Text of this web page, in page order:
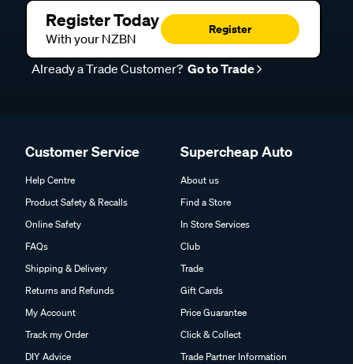
Register Today
With your NZBN
Register
Already a Trade Customer? Go to Trade
Customer Service
Help Centre
Product Safety & Recalls
Online Safety
FAQs
Shipping & Delivery
Returns and Refunds
My Account
Track my Order
DIY Advice
Supercheap Auto
About us
Find a Store
In Store Services
Club
Trade
Gift Cards
Price Guarantee
Click & Collect
Trade Partner Information